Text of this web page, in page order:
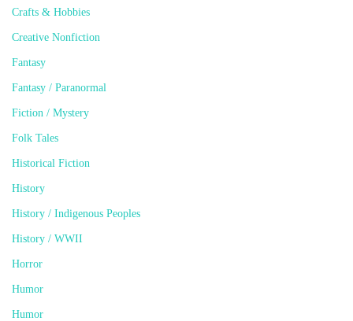
Crafts & Hobbies
Creative Nonfiction
Fantasy
Fantasy / Paranormal
Fiction / Mystery
Folk Tales
Historical Fiction
History
History / Indigenous Peoples
History / WWII
Horror
Humor
Humor